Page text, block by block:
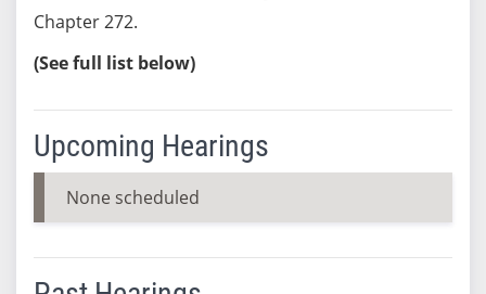
Chapter 272.
(See full list below)
Upcoming Hearings
None scheduled